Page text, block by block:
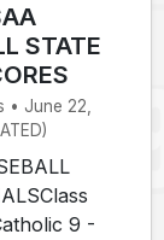
STATE
• June 22,
9 -